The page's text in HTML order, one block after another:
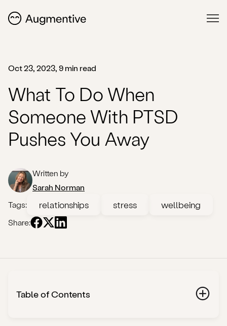
Oct 23, 2023, 9 min read
What To Do When
Someone With PTSD
Pushes You Away
Written by
Sarah Norman
Tags:
relationships stress wellbeing
Share:
Table of Contents